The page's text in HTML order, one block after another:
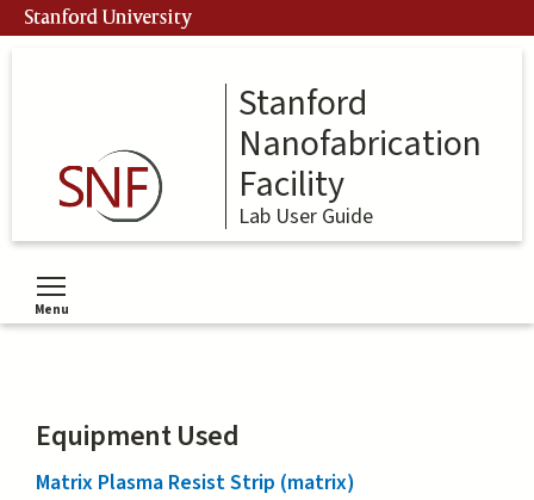
Skip
to
Stanford University
Stanford
Nanofabrication
Facility
Lab User Guide
Menu
Toggle menu visibility
Equipment Used
Matrix Plasma Resist Strip (matrix)